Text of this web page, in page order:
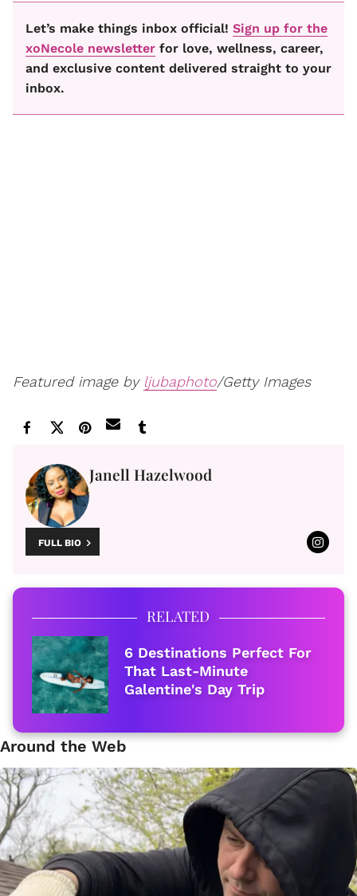
Let’s make things inbox official! Sign up for the
xoNecole newsletter for love, wellness, career,
and exclusive content delivered straight to your
inbox.
Featured image by ljubaphoto/Getty Images
Janell Hazelwood
FULL BIO
RELATED
6 Destinations Perfect For
That Last-Minute
Galentine's Day Trip
Around the Web